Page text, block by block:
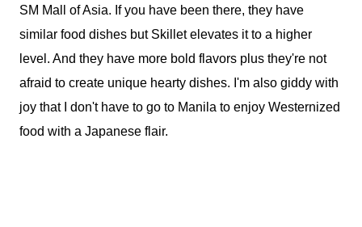
SM Mall of Asia. If you have been there, they have
similar food dishes but Skillet elevates it to a higher
level. And they have more bold flavors plus they're not
afraid to create unique hearty dishes. I'm also giddy with
joy that I don't have to go to Manila to enjoy Westernized
food with a Japanese flair.